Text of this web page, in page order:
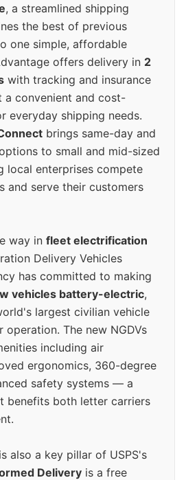
, a streamlined shipping
the best of previous
one simple, affordable
offers delivery in 2
with tracking and insurance
a convenient and cost-
everyday shipping needs.
brings same-day and
to small and mid-sized
local enterprises compete
and serve their customers
way in fleet electrification
Delivery Vehicles
has committed to making
vehicles battery-electric,
largest civilian vehicle
The new NGDVs
including air
ergonomics, 360-degree
safety systems — a
benefits both letter carriers
also a key pillar of USPS's
Delivery is a free